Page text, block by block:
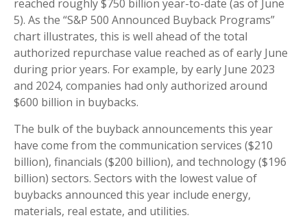
reached roughly $750 billion year-to-date (as of June
5). As the “S&P 500 Announced Buyback Programs”
chart illustrates, this is well ahead of the total
authorized repurchase value reached as of early June
during prior years. For example, by early June 2023
and 2024, companies had only authorized around
$600 billion in buybacks.
The bulk of the buyback announcements this year
have come from the communication services ($210
billion), financials ($200 billion), and technology ($196
billion) sectors. Sectors with the lowest value of
buybacks announced this year include energy,
materials, real estate, and utilities.